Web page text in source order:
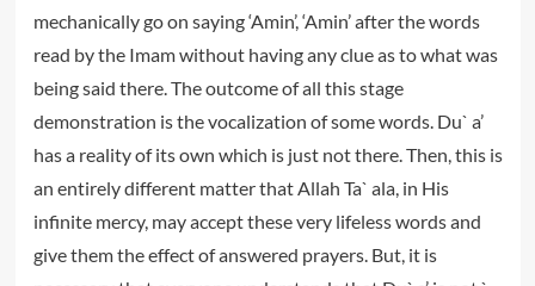
mechanically go on saying ‘Amin’, ‘Amin’ after the words
read by the Imam without having any clue as to what was
being said there. The outcome of all this stage
demonstration is the vocalization of some words. Du` a’
has a reality of its own which is just not there. Then, this is
an entirely different matter that Allah Ta` ala, in His
infinite mercy, may accept these very lifeless words and
give them the effect of answered prayers. But, it is